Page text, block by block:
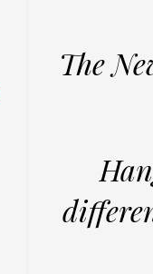
The